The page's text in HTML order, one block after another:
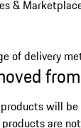
&
of delivery
will
are